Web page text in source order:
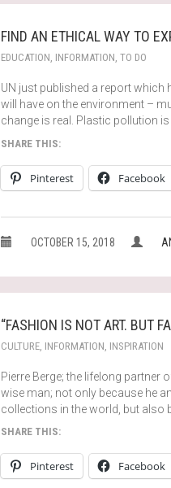
FIND AN ETHICAL WAY TO
EDUCATION, INFORMATION,TO DO
UN just published a report
will have on the environment –
change is real. Plastic pollution is
SHARE THIS:
Pinterest Facebook
OCTOBER 15, 2018
“FASHION IS NOT ART. BUT
CULTURE INFORMATION INSPIRATION
Pierre Berge; the lifelong partner
wise man; not only because he
collections in the world, but also
SHARE THIS:
Pinterest Facebook